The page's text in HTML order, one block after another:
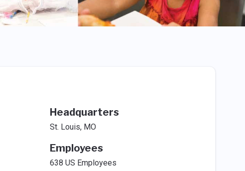
Headquarters
St. Louis, MO
Employees
638 US Employees